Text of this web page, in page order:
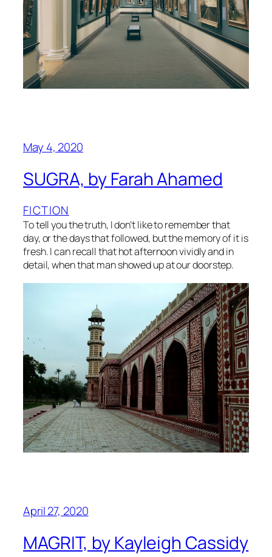
May 4, 2020
SUGRA, by Farah Ahamed
FICTION
To tell you the truth, I don’t like to remember that
day, or the days that followed, but the memory of it is
fresh. I can recall that hot afternoon vividly and in
detail, when that man showed up at our doorstep.
April 27, 2020
MAGRIT, by Kayleigh Cassidy